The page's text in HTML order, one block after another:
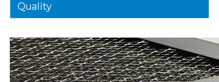
Quality